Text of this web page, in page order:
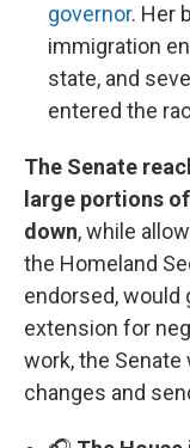
governor. Her
immigration
state, and
entered the
The Senate
large portions
down, while
the Homeland
endorsed, would
extension for
work, the
changes and